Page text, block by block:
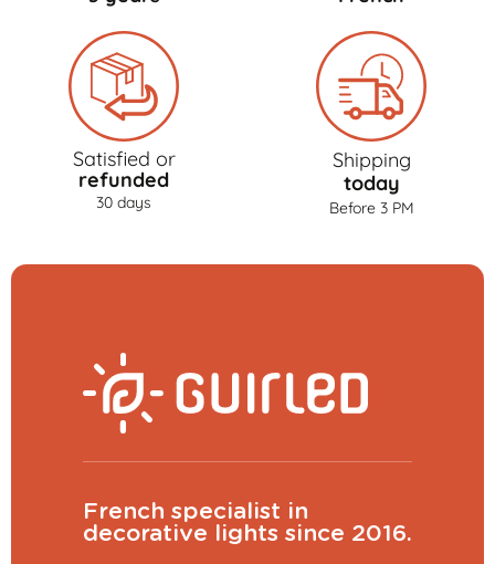
Satisfied or
refunded
30 days
Shipping
today
Before 3 PM
French specialist in
decorative lights since 2016.